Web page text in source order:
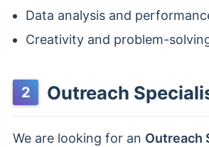
Data analysis and
Creativity and problem-
2 Outreach
We are looking for an Outreach